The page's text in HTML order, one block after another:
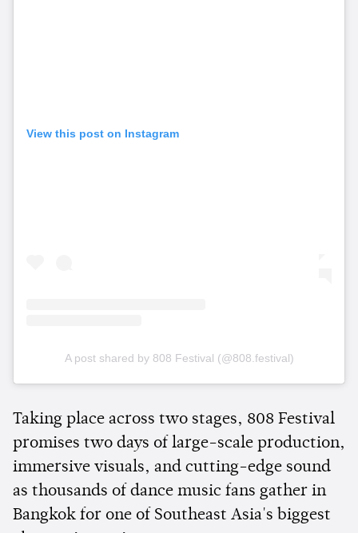
View this post on Instagram
A post shared by 808 Festival (@808.festival)
Taking place across two stages, 808 Festival
promises two days of large-scale production,
immersive visuals, and cutting-edge sound
as thousands of dance music fans gather in
Bangkok for one of Southeast Asia's biggest